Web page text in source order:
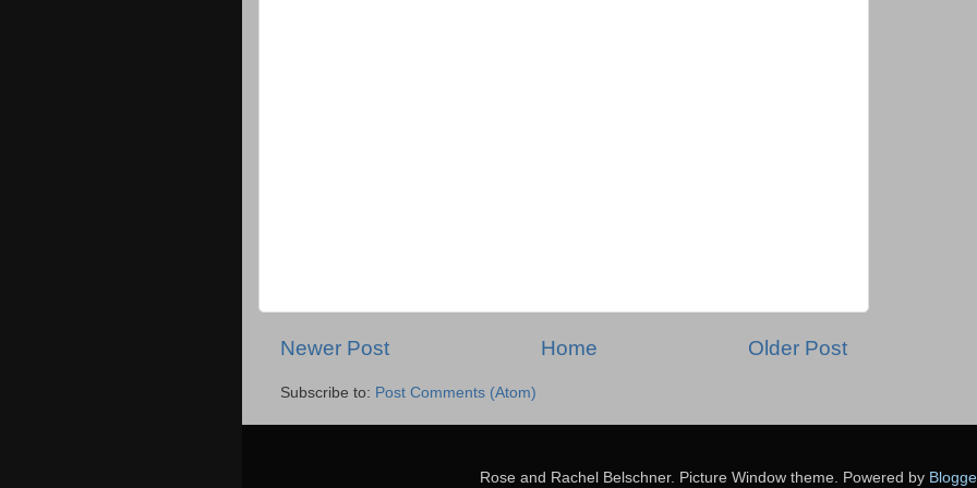
Newer Post Older Post
Home
Subscribe to: Post Comments (Atom)
Rose and Rachel Belschner. Picture Window theme. Powered by